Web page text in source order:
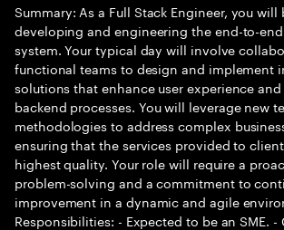
Summary: As a Full Stack Engineer, you
developing and engineering the end-to-
system. Your typical day will involve
functional teams to design and implement
solutions that enhance user experience
backend processes. You will leverage new
methodologies to address complex
ensuring that the services provided to
highest quality. Your role will require a
problem-solving and a commitment to
improvement in a dynamic and agile
Responsibilities: - Expected to be an SME.